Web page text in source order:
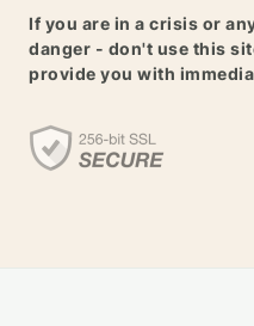
If you are in a crisis or
danger - don't use this
provide you with